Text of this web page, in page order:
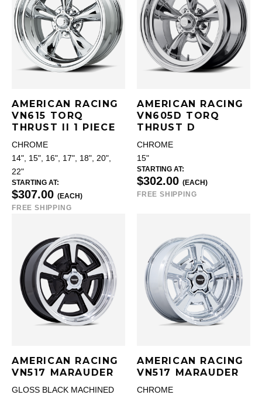
AMERICAN RACING
VN615 TORQ
THRUST II 1 PIECE
CHROME
14", 15", 16", 17", 18", 20",
22"
STARTING AT:
$307.00 (EACH)
FREE SHIPPING
AMERICAN RACING
VN605D TORQ
THRUST D
CHROME
15"
STARTING AT:
$302.00 (EACH)
FREE SHIPPING
AMERICAN RACING
VN517 MARAUDER
GLOSS BLACK MACHINED
AMERICAN RACING
VN517 MARAUDER
CHROME